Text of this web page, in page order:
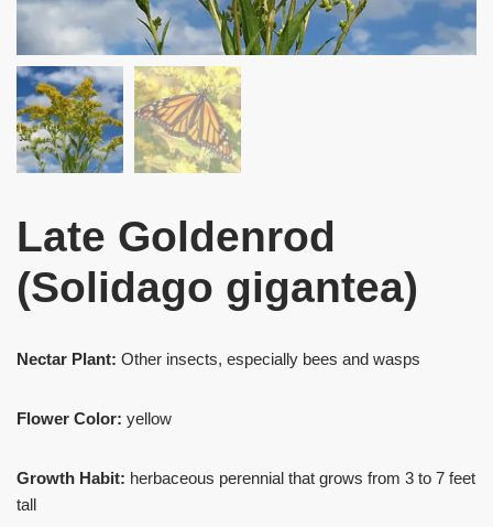
Late Goldenrod
(Solidago gigantea)
Nectar Plant: Other insects, especially bees and wasps
Flower Color: yellow
Growth Habit: herbaceous perennial that grows from 3 to 7 feet
tall